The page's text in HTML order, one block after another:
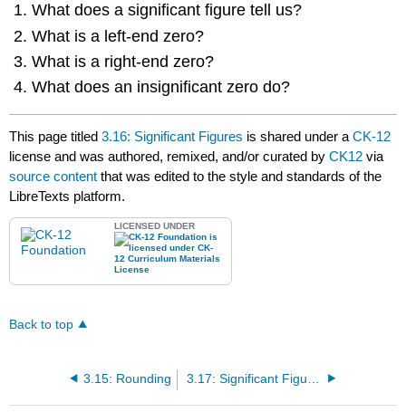
What does a significant figure tell us?
What is a left-end zero?
What is a right-end zero?
What does an insignificant zero do?
This page titled3.16: Significant Figures is shared under aCK-12
license and was authored, remixed, and/or curated byCK12 via
source content that was edited to the style and standards of the
LibreTexts platform.
LICENSED UNDER
Back to top
3.15: Rounding